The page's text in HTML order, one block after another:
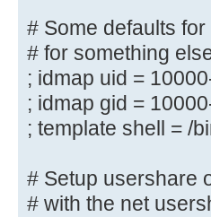
# Using the
configuration
# on a per
netbios name
# of the
# Some defaults
# Some defaults
# for something
; idmap uid =
; idmap gid =
; template shell = /
# Setup usershare
# with the net